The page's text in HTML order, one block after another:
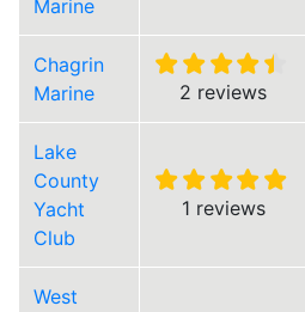
Marine
Chagrin
Marine
2 reviews
Lake
County
Yacht
Club
1 reviews
West